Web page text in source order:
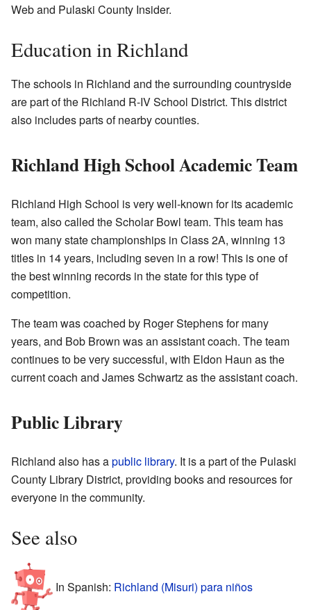
Web and Pulaski County Insider.
Education in Richland
The schools in Richland and the surrounding countryside
are part of the Richland R-IV School District. This district
also includes parts of nearby counties.
Richland High School Academic Team
Richland High School is very well-known for its academic
team, also called the Scholar Bowl team. This team has
won many state championships in Class 2A, winning 13
titles in 14 years, including seven in a row! This is one of
the best winning records in the state for this type of
competition.
The team was coached by Roger Stephens for many
years, and Bob Brown was an assistant coach. The team
continues to be very successful, with Eldon Haun as the
current coach and James Schwartz as the assistant coach.
Public Library
Richland also has apublic library. It is a part of the Pulaski
County Library District, providing books and resources for
everyone in the community.
See also
In Spanish: Richland (Misuri) para niños